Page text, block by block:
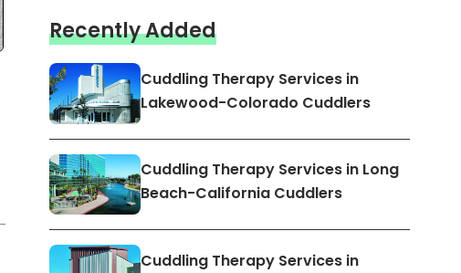
Recently Added
Cuddling Therapy Services in
Lakewood-Colorado Cuddlers
Cuddling Therapy Services in Long
Beach-California Cuddlers
Cuddling Therapy Services in